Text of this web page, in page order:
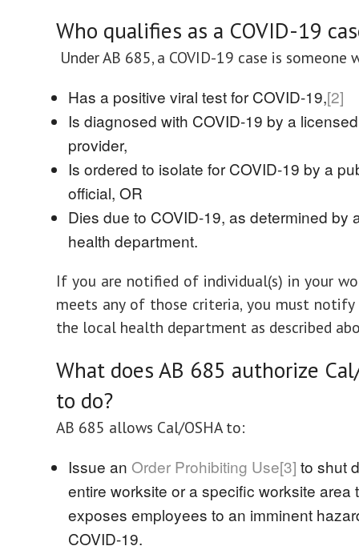
Who qualifies as a COVID-19
Under AB 685, a COVID-19 case is someone
Has a positive viral test for COVID-19,[2]
Is diagnosed with COVID-19 by a
provider,
Is ordered to isolate for COVID-19 by a
official, OR
Dies due to COVID-19, as determined by
health department.
If you are notified of individual(s) in your
meets any of those criteria, you must notify
the local health department as described
What does AB 685 authorize
to do?
AB 685 allows Cal/OSHA to:
Issue an Order Prohibiting Use[3] to shut
entire worksite or a specific worksite area
exposes employees to an imminent
COVID-19.